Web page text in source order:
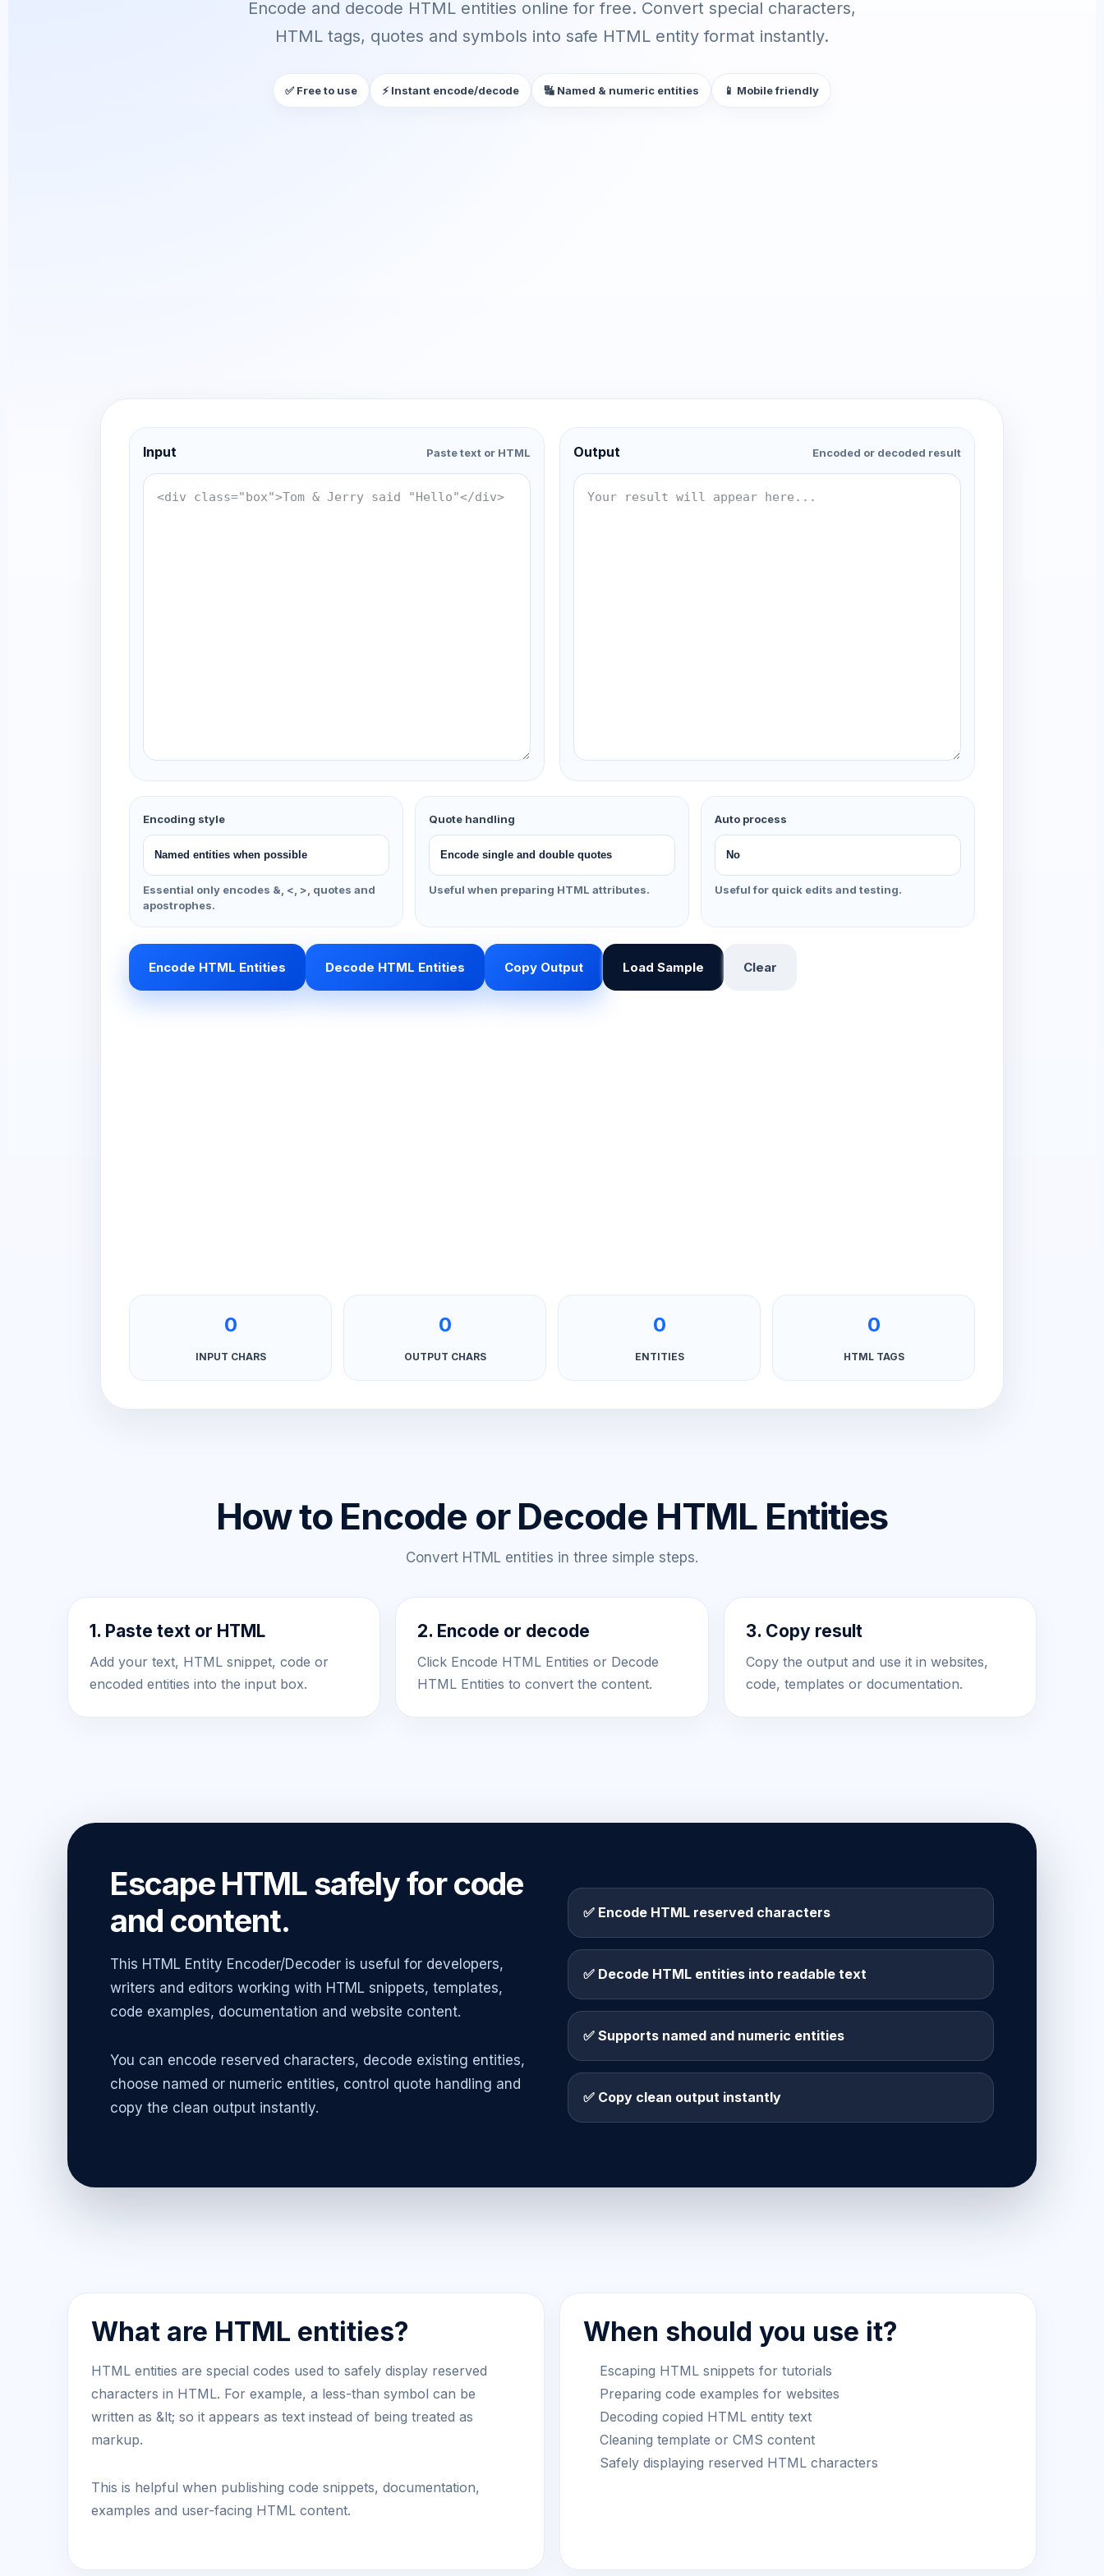
Encode and decode HTML entities online for free. Convert special characters,
HTML tags, quotes and symbols into safe HTML entity format instantly.
✅ Free to use ⚡ Instant encode/decode 🔣 Named & numeric entities 📱 Mobile friendly
Input Paste text or HTML Output Encoded or decoded result
Encoding style
Essential only encodes &, <, >, quotes and
apostrophes.
Quote handling
Useful when preparing HTML attributes.
Auto process
Useful for quick edits and testing.
Encode HTML Entities Decode HTML Entities Copy Output Load Sample Clear
0
INPUT CHARS
0
OUTPUT CHARS
0
ENTITIES
0
HTML TAGS
How to Encode or Decode HTML Entities
Convert HTML entities in three simple steps.
1. Paste text or HTML
Add your text, HTML snippet, code or
encoded entities into the input box.
2. Encode or decode
Click Encode HTML Entities or Decode
HTML Entities to convert the content.
3. Copy result
Copy the output and use it in websites,
code, templates or documentation.
Escape HTML safely for code
and content.
This HTML Entity Encoder/Decoder is useful for developers,
writers and editors working with HTML snippets, templates,
code examples, documentation and website content.
You can encode reserved characters, decode existing entities,
choose named or numeric entities, control quote handling and
copy the clean output instantly.
✅ Encode HTML reserved characters
✅ Decode HTML entities into readable text
✅ Supports named and numeric entities
✅ Copy clean output instantly
What are HTML entities?
HTML entities are special codes used to safely display reserved
characters in HTML. For example, a less-than symbol can be
written as &lt; so it appears as text instead of being treated as
markup.
This is helpful when publishing code snippets, documentation,
examples and user-facing HTML content.
When should you use it?
Escaping HTML snippets for tutorials
Preparing code examples for websites
Decoding copied HTML entity text
Cleaning template or CMS content
Safely displaying reserved HTML characters